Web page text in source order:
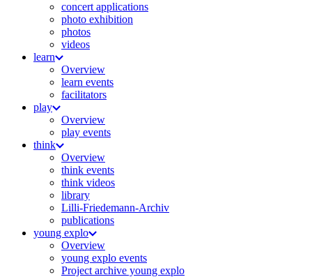
concert applications
photo exhibition
photos
videos
learn
Overview
learn events
facilitators
play
Overview
play events
think
Overview
think events
think videos
library
Lilli-Friedemann-Archiv
publications
young explo
Overview
young explo events
Project archive young explo